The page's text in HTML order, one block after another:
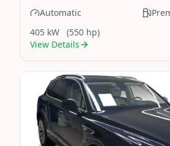
Automatic
405 kW
(550 hp)
View Details